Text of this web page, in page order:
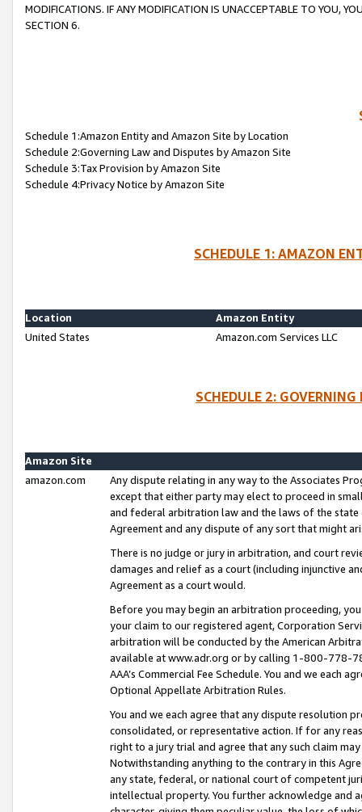
MODIFICATIONS. IF ANY MODIFICATION IS UNACCEPTABLE TO YOU,
SECTION 6.
Schedule 1:Amazon Entity and Amazon Site by Location
Schedule 2:Governing Law and Disputes by Amazon Site
Schedule 3:Tax Provision by Amazon Site
Schedule 4:Privacy Notice by Amazon Site
SCHEDULE 1: AMAZON
Location
Amazon Entity
United States
Amazon.com Services LLC
SCHEDULE 2:
Amazon Site
amazon.com
Any dispute relating in any way to the Associates
except that either party may elect to proceed in
and federal arbitration law and the laws of the
Agreement and any dispute of any sort that might
There is no judge or jury in arbitration, and court
damages and relief as a court (including injunctive
Agreement as a court would.
Before you may begin an arbitration proceeding,
your claim to our registered agent, Corporation
arbitration will be conducted by the American
available at www.adr.org or by calling 1-800-778-
AAA’s Commercial Fee Schedule. You and we each
Optional Appellate Arbitration Rules.
You and we each agree that any dispute resolution
consolidated, or representative action. If for any
right to a jury trial and agree that any such claim
Notwithstanding anything to the contrary in this
any state, federal, or national court of competent
intellectual property. You further acknowledge and